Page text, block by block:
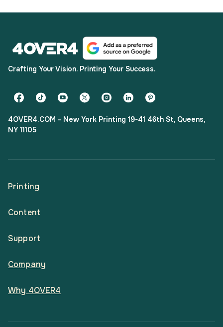
Crafting Your Vision. Printing Your Success.
4OVER4.COM - New York Printing 19-41 46th St, Queens,
NY 11105
Printing
All Products
Content
Articles
Support
Help Center
Company
Contact
Why 4OVER4
Price Match Guarantee